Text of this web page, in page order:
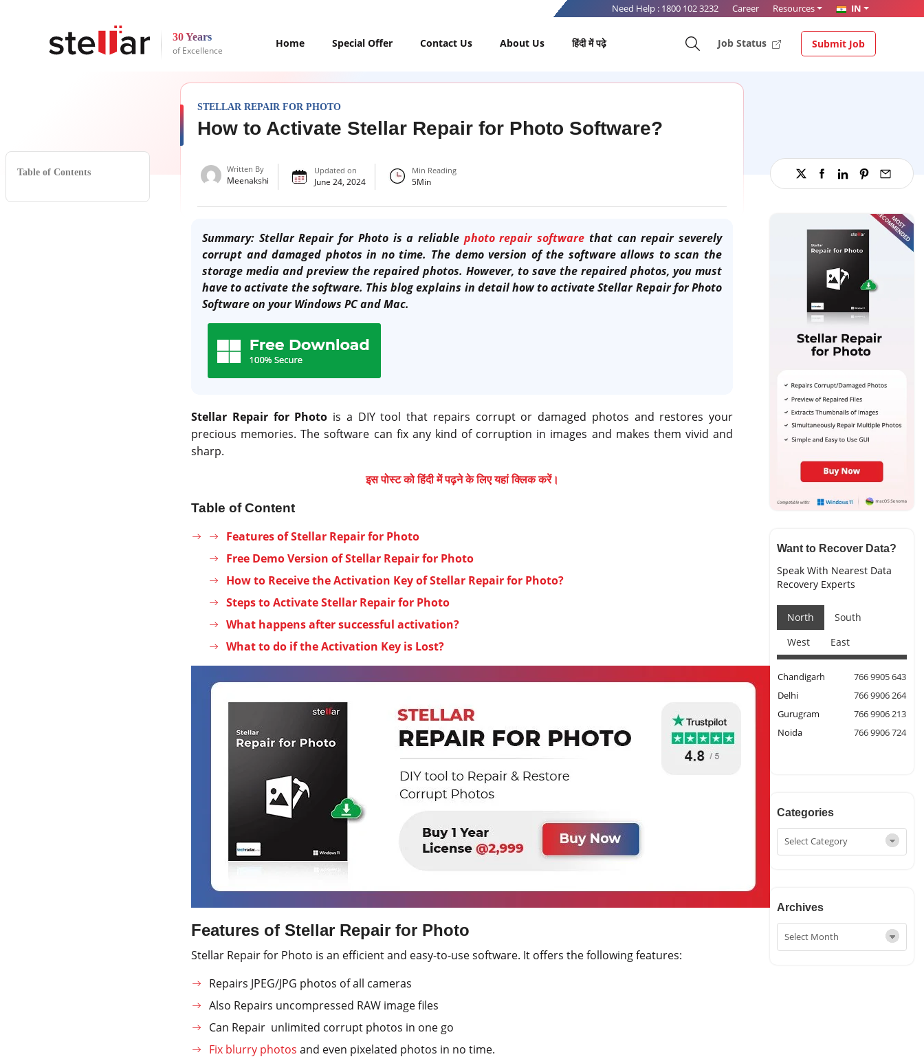
Need Help : 1800 102 3232 Career Resources IN
30 Years
of Excellence
Home Special Offer Contact Us About Us हिंदी में पढ़े Job Status Submit Job
Table of Contents
STELLAR REPAIR FOR PHOTO
How to Activate Stellar Repair for Photo Software?
Written By
Meenakshi
Updated on
June 24, 2024
Min Reading
5Min
Summary: Stellar Repair for Photo is a reliable photo repair software that can repair severely
corrupt and damaged photos in no time. The demo version of the software allows to scan the
storage media and preview the repaired photos. However, to save the repaired photos, you must
have to activate the software. This blog explains in detail how to activate Stellar Repair for Photo
Software on your Windows PC and Mac.
Stellar Repair for Photo is a DIY tool that repairs corrupt or damaged photos and restores your
precious memories. The software can fix any kind of corruption in images and makes them vivid and
sharp.
इस पोस्ट को हिंदी में पढ़ने के लिए यहां क्लिक करें।
Table of Content
Features of Stellar Repair for Photo
Free Demo Version of Stellar Repair for Photo
How to Receive the Activation Key of Stellar Repair for Photo?
Steps to Activate Stellar Repair for Photo
What happens after successful activation?
What to do if the Activation Key is Lost?
Features of Stellar Repair for Photo
Stellar Repair for Photo is an efficient and easy-to-use software. It offers the following features:
Repairs JPEG/JPG photos of all cameras
Also Repairs uncompressed RAW image files
Can Repair unlimited corrupt photos in one go
Fix blurry photos and even pixelated photos in no time.
Want to Recover Data?
Speak With Nearest Data
Recovery Experts
North
South
West
East
Chandigarh
766 9905 643
Delhi
766 9906 264
Gurugram
766 9906 213
Noida
766 9906 724
Categories
Archives